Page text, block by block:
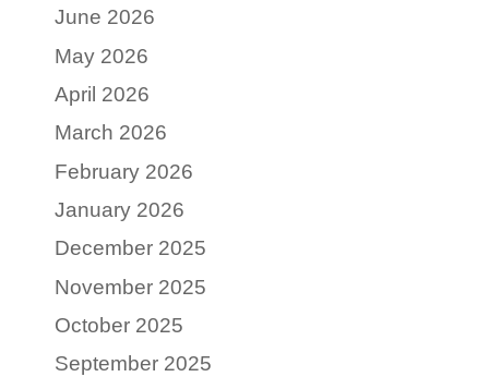
June 2026
May 2026
April 2026
March 2026
February 2026
January 2026
December 2025
November 2025
October 2025
September 2025